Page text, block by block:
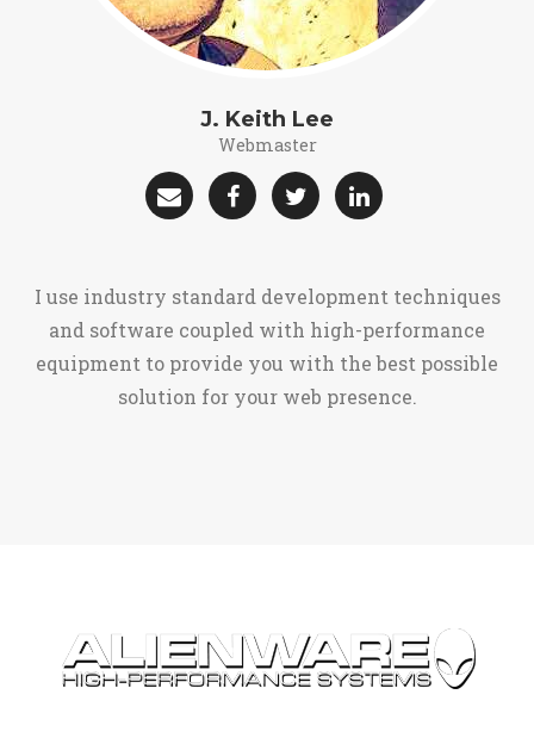
J. Keith Lee
Webmaster
I use industry standard development techniques
and software coupled with high-performance
equipment to provide you with the best possible
solution for your web presence.